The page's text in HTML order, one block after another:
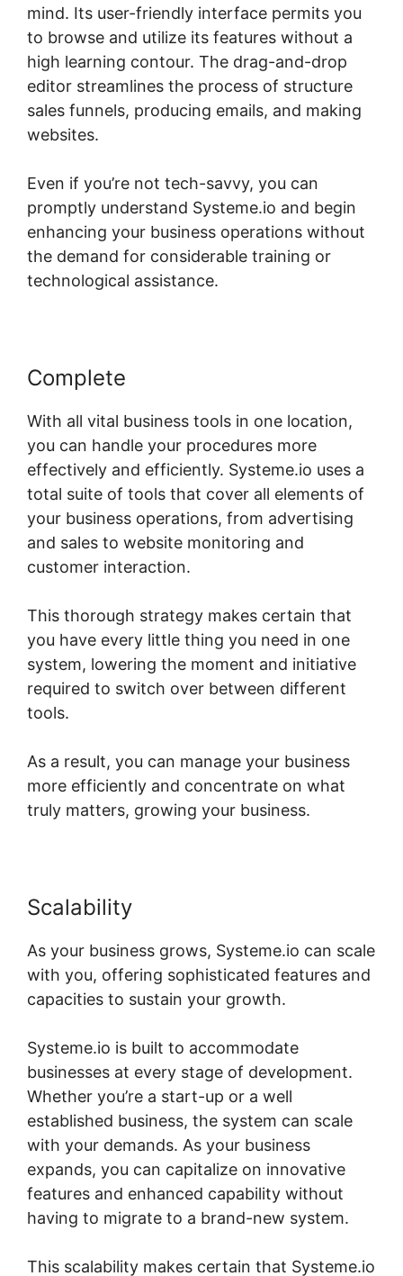
mind. Its user-friendly interface permits you
to browse and utilize its features without a
high learning contour. The drag-and-drop
editor streamlines the process of structure
sales funnels, producing emails, and making
websites.
Even if you’re not tech-savvy, you can
promptly understand Systeme.io and begin
enhancing your business operations without
the demand for considerable training or
technological assistance.
Complete
With all vital business tools in one location,
you can handle your procedures more
effectively and efficiently. Systeme.io uses a
total suite of tools that cover all elements of
your business operations, from advertising
and sales to website monitoring and
customer interaction.
This thorough strategy makes certain that
you have every little thing you need in one
system, lowering the moment and initiative
required to switch over between different
tools.
As a result, you can manage your business
more efficiently and concentrate on what
truly matters, growing your business.
Scalability
As your business grows, Systeme.io can scale
with you, offering sophisticated features and
capacities to sustain your growth.
Systeme.io is built to accommodate
businesses at every stage of development.
Whether you’re a start-up or a well
established business, the system can scale
with your demands. As your business
expands, you can capitalize on innovative
features and enhanced capability without
having to migrate to a brand-new system.
This scalability makes certain that Systeme.io